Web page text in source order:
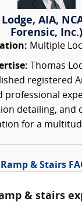
AIA,
Forensic, Inc.)
Multiple
Thomas
registered
professional
detailing, and
for a
Ramp & Stairs
& stairs